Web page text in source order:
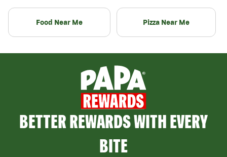
Food Near Me Pizza Near Me
BETTER REWARDS WITH EVERY
BITE